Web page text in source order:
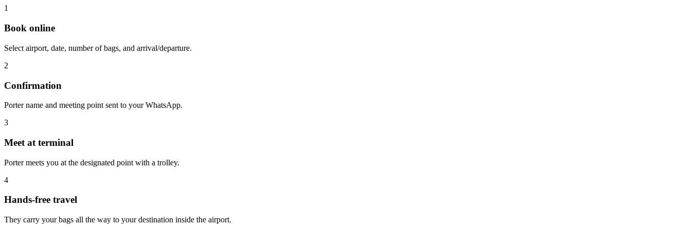
1
Book online
Select airport, date, number of bags, and arrival/departure.
2
Confirmation
Porter name and meeting point sent to your WhatsApp.
3
Meet at terminal
Porter meets you at the designated point with a trolley.
4
Hands-free travel
They carry your bags all the way to your destination inside the airport.